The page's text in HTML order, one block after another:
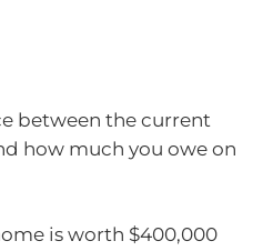
between the current
how much you owe on
is worth $400,000